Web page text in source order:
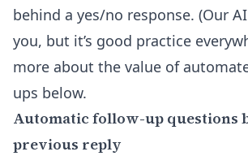
behind a yes/no response. (Our
you, but it’s good practice
more about the value of
ups below.
Automatic follow-up questions
previous reply